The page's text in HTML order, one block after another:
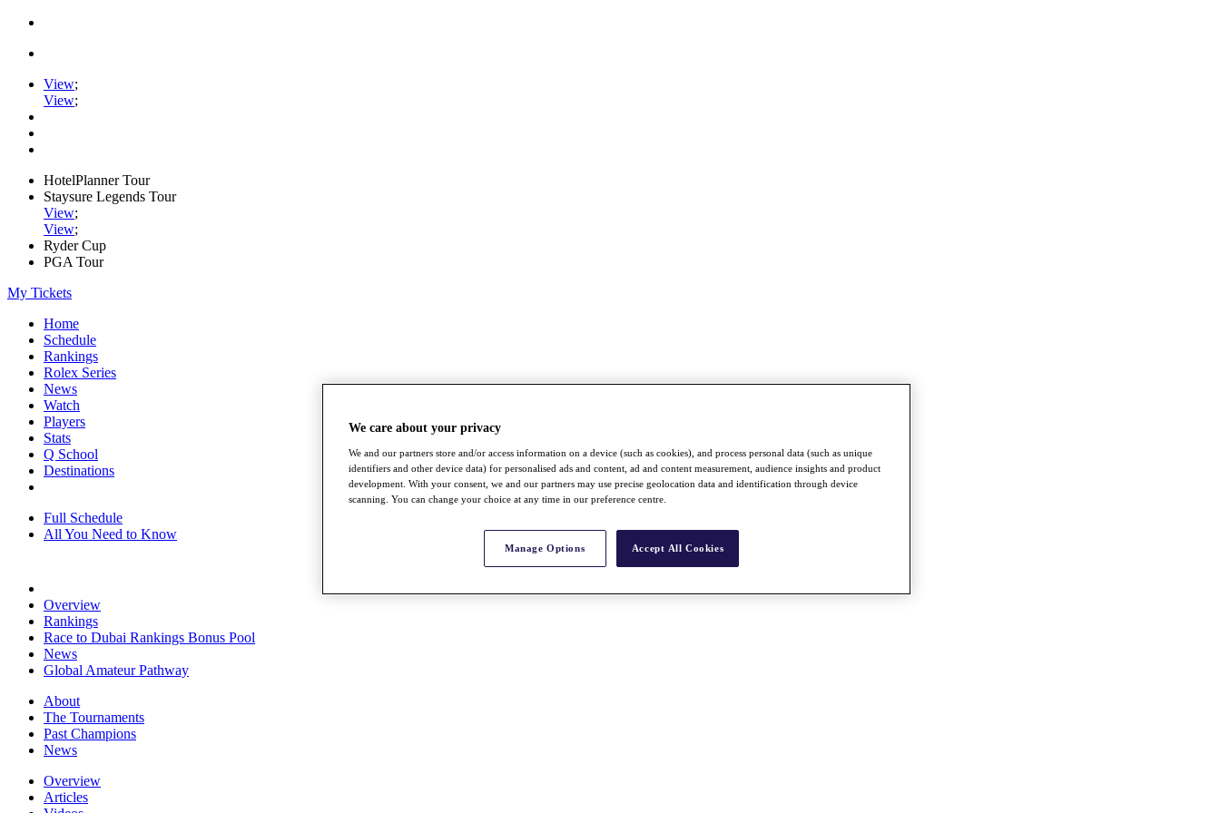
View;
View;
HotelPlanner Tour
Staysure Legends Tour
View;
View;
Ryder Cup
PGA Tour
My Tickets
Home
Schedule
Rankings
Rolex Series
News
Watch
Players
Stats
Q School
Destinations
Full Schedule
All You Need to Know
Overview
Rankings
Race to Dubai Rankings Bonus Pool
News
Global Amateur Pathway
About
The Tournaments
Past Champions
News
Overview
Articles
We care about your privacy
We and our partners store and/or access information on a device (such as cookies), and process personal data (such as unique
identifiers and other device data) for personalised ads and content, ad and content measurement, audience insights and product
development. With your consent, we and our partners may use precise geolocation data and identification through device
scanning. You can change your choice at any time in our preference centre.
Manage Options Accept All Cookies